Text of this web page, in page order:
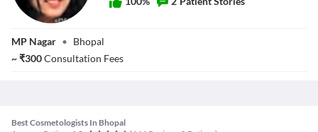
Mishra
MP Nagar • Bhopal
~₹300Consultation Fees
Best Cosmetologists In Bhopal